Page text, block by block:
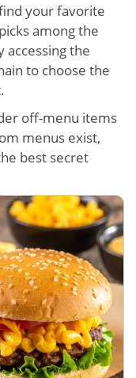
your favorite
among the
accessing the
to choose the
off-menu items
menus exist,
best secret